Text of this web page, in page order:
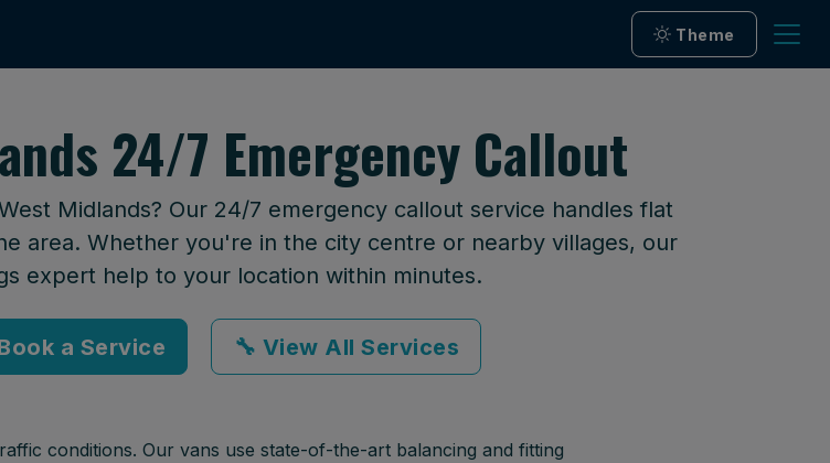
Theme
24/7 Emergency Callout
Midlands? Our 24/7 emergency callout service handles flat
area. Whether you're in the city centre or nearby villages, our
expert help to your location within minutes.
a Service 🔧 View All Services
conditions. Our vans use state-of-the-art balancing and fitting